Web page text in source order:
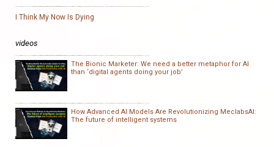
I Think My Now Is Dying
videos
The Bionic Marketer: We need a better metaphor for AI
than ‘digital agents doing your job’
How Advanced AI Models Are Revolutionizing MeclabsAI:
The future of intelligent systems